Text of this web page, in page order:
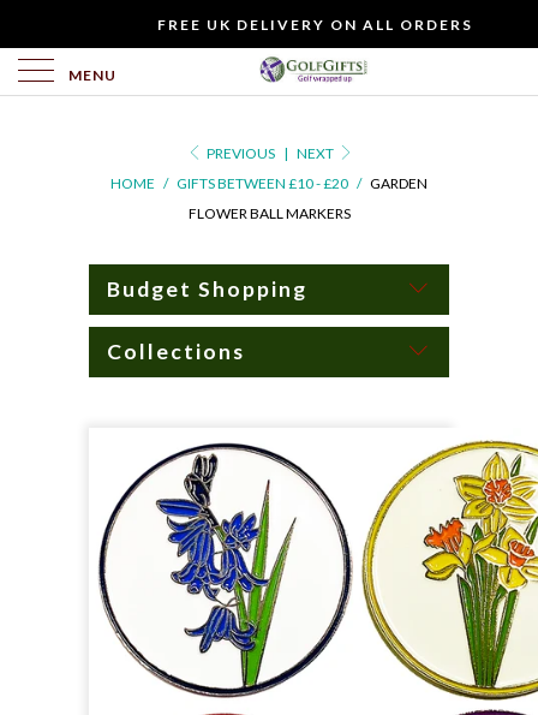
FREE UK DELIVERY ON ALL ORDERS
MENU
PREVIOUS | NEXT
HOME / GIFTS BETWEEN £10 - £20 / GARDEN
FLOWER BALL MARKERS
Budget Shopping
Collections
YOU
LIKE
FREE